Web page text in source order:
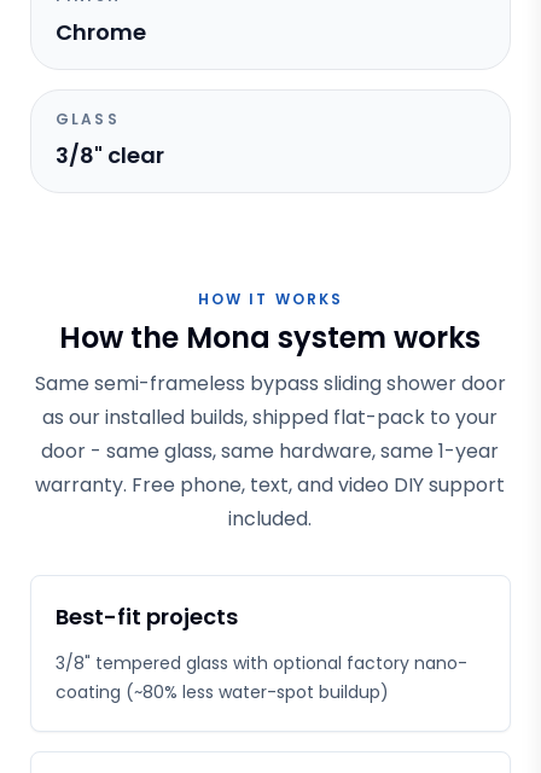
Chrome
GLASS
3/8" clear
HOW IT WORKS
How the Mona system works
Same semi-frameless bypass sliding shower door
as our installed builds, shipped flat-pack to your
door - same glass, same hardware, same 1-year
warranty. Free phone, text, and video DIY support
included.
Best-fit projects
3/8" tempered glass with optional factory nano-
coating (~80% less water-spot buildup)